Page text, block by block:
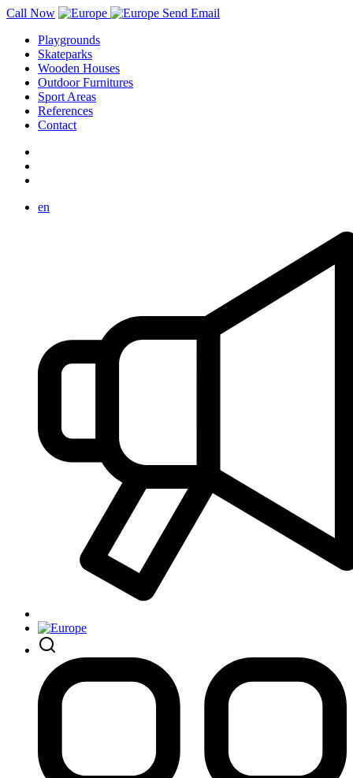
Call Now
Send Email
Playgrounds
Skateparks
Wooden Houses
Outdoor Furnitures
Sport Areas
References
Contact
en